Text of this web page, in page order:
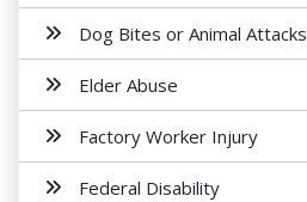
Dog Bites or Animal Attacks
Elder Abuse
Factory Worker Injury
Federal Disability